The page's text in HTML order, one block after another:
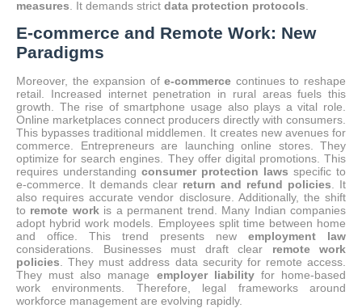
measures . It demands strict data protection protocols
E-commerce and Remote Work: New
Paradigms
Moreover, the expansion ofe-commerce continues to reshape
retail.
Increased internet penetration in rural areas fuels this
growth. The rise of smartphone usage also plays a vital role.
Online marketplaces connect producers directly with consumers.
This bypasses traditional middlemen. It creates new avenues for
commerce. Entrepreneurs are launching online stores. They
optimize for search engines. They offer digital promotions. This
requires understanding consumer protection laws specific to
e-commerce. It demands clear return and refund policies . It
also requires accurate vendor disclosure. Additionally, the shift
to remote work is a permanent trend. Many Indian companies
adopt hybrid work models.
Employees split time between home
and office.
This trend presents new employment law
considerations. Businesses must draft clear remote work
policies . They must address data security for remote access.
They must also manage employer liabilityfor home-based
work environments. Therefore, legal frameworks around
workforce management are evolving rapidly.